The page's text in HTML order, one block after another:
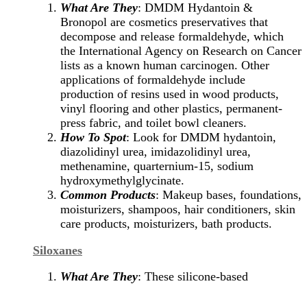
What Are They: DMDM Hydantoin &
Bronopol are cosmetics preservatives that
decompose and release formaldehyde, which
the International Agency on Research on Cancer
lists as a known human carcinogen. Other
applications of formaldehyde include
production of resins used in wood products,
vinyl flooring and other plastics, permanent-
press fabric, and toilet bowl cleaners.
How To Spot: Look for DMDM hydantoin,
diazolidinyl urea, imidazolidinyl urea,
methenamine, quarternium-15, sodium
hydroxymethylglycinate.
Common Products: Makeup bases, foundations,
moisturizers, shampoos, hair conditioners, skin
care products, moisturizers, bath products.
Siloxanes
What Are They: These silicone-based